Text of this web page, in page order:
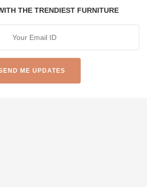
THE TRENDIEST FURNITURE